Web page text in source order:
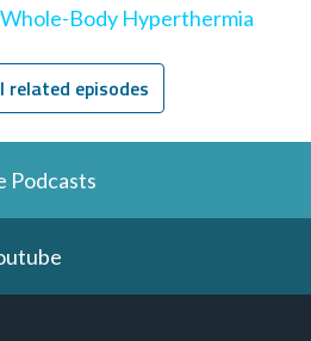
Body Hyperthermia
related episodes
Podcasts